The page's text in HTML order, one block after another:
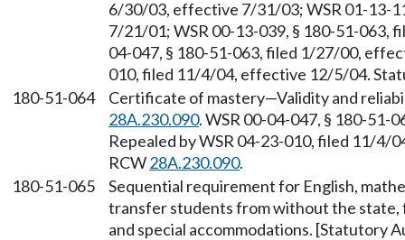
6/30/03, effective 7/31/03; WSR 01-13-
7/21/01; WSR 00-13-039, § 180-51-063,
04-047, § 180-51-063, filed 1/27/00,
010, filed 11/4/04, effective 12/5/04.
180-51-064
Certificate of mastery—Validity and
28A.230.090. WSR 00-04-047, § 180-
Repealed by WSR 04-23-010, filed 11/
RCW28A.230.090.
180-51-065
Sequential requirement for English,
transfer students from without the state,
and special accommodations. [Statutory